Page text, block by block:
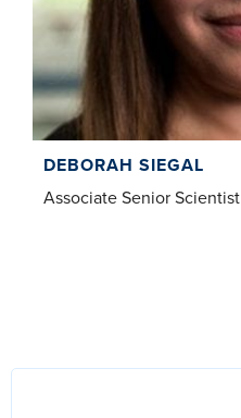
DEBORAH SIEGAL
Associate Senior Scientist